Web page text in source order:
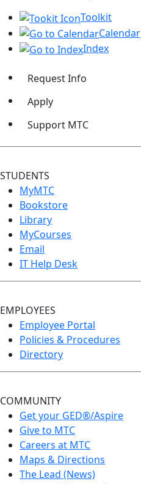
Toolkit
Calendar
Index
Request Info
Apply
Support MTC
STUDENTS
MyMTC
Bookstore
Library
MyCourses
Email
IT Help Desk
EMPLOYEES
Employee Portal
Policies & Procedures
Directory
COMMUNITY
Get your GED®/Aspire
Give to MTC
Careers at MTC
Maps & Directions
The Lead (News)